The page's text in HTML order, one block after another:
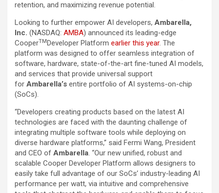
retention, and maximizing revenue potential.
Looking to further empower AI developers, Ambarella,
Inc. (NASDAQ: AMBA) announced its leading-edge
CooperTMDeveloper Platform earlier this year. The
platform was designed to offer seamless integration of
software, hardware, state-of-the-art fine-tuned AI models,
and services that provide universal support
for Ambarella’s entire portfolio of AI systems-on-chip
(SoCs).
“Developers creating products based on the latest AI
technologies are faced with the daunting challenge of
integrating multiple software tools while deploying on
diverse hardware platforms,” said Fermi Wang, President
and CEO of Ambarella. “Our new unified, robust and
scalable Cooper Developer Platform allows designers to
easily take full advantage of our SoCs’ industry-leading AI
performance per watt, via intuitive and comprehensive